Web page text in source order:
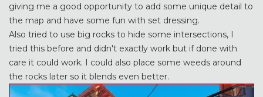
giving me a good opportunity to add some unique detail to
the map and have some fun with set dressing.
Also tried to use big rocks to hide some intersections, I
tried this before and didn't exactly work but if done with
care it could work. I could also place some weeds around
the rocks later so it blends even better.